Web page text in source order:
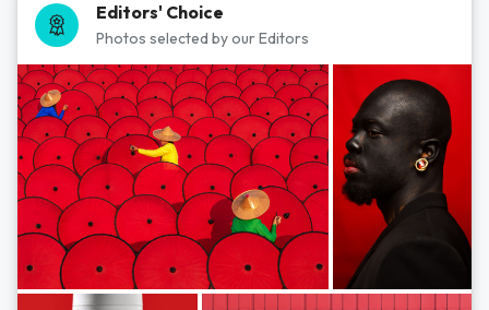
Editors' Choice
Photos selected by our Editors